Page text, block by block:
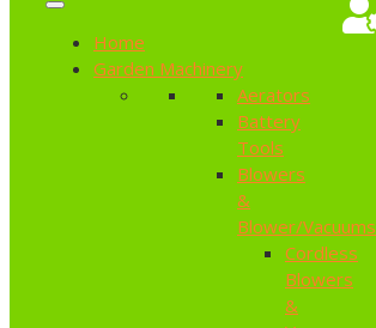
Home
Garden Machinery
Aerators
Battery
Tools
Blowers
&
Blower/Vacuums
Cordless
Blowers
&